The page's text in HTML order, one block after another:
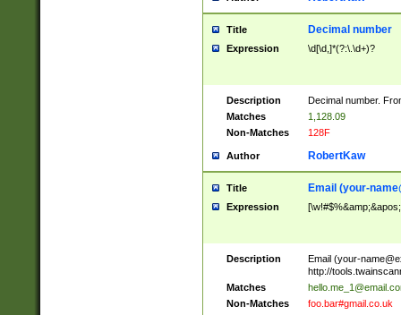
Title Decimal number
Expression \d[\d,]*(?:\.\d+)?
Description
Decimal number.
Matches
1,128.09
Non-Matches
128F
Author RobertKaw
Title Email (your-
Expression
Description Email (your-
http://
Matches
Non-Matches
foo.bar#gmail.co.uk